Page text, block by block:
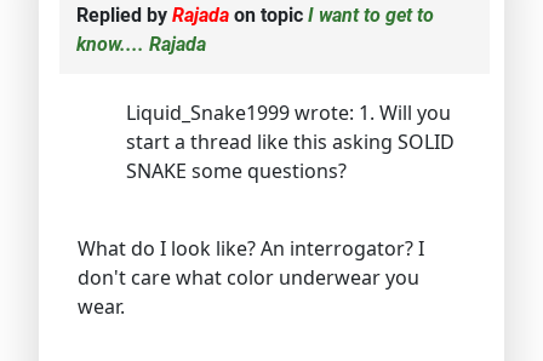
Replied by Rajada on topic I want to get to
know.... Rajada
Liquid_Snake1999 wrote: 1. Will you
start a thread like this asking SOLID
SNAKE some questions?
What do I look like? An interrogator? I
don't care what color underwear you
wear.